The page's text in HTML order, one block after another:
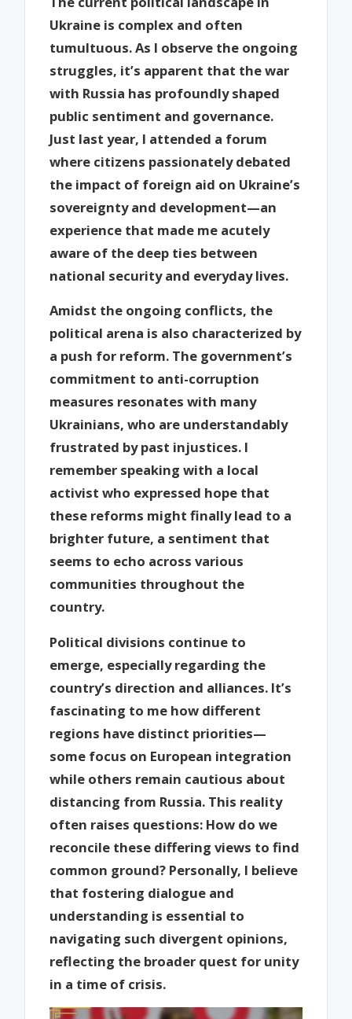
Ukraine is complex and often
tumultuous. As I observe the ongoing
struggles, it’s apparent that the war
with Russia has profoundly shaped
public sentiment and governance.
Just last year, I attended a forum
where citizens passionately debated
the impact of foreign aid on Ukraine’s
sovereignty and development—an
experience that made me acutely
aware of the deep ties between
national security and everyday lives.
Amidst the ongoing conflicts, the
political arena is also characterized by
a push for reform. The government’s
commitment to anti-corruption
measures resonates with many
Ukrainians, who are understandably
frustrated by past injustices. I
remember speaking with a local
activist who expressed hope that
these reforms might finally lead to a
brighter future, a sentiment that
seems to echo across various
communities throughout the
country.
Political divisions continue to
emerge, especially regarding the
country’s direction and alliances. It’s
fascinating to me how different
regions have distinct priorities—
some focus on European integration
while others remain cautious about
distancing from Russia. This reality
often raises questions: How do we
reconcile these differing views to find
common ground? Personally, I believe
that fostering dialogue and
understanding is essential to
navigating such divergent opinions,
reflecting the broader quest for unity
in a time of crisis.